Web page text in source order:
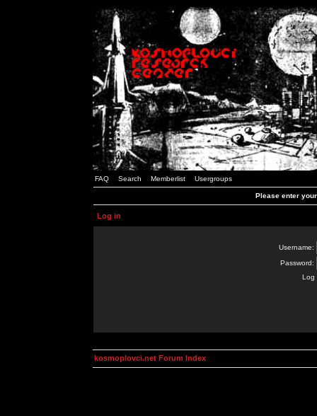
FAQ Search Memberlist Usergroups
Please enter
Log in
Username:
Password:
Log
kosmoplovci.net Forum Index